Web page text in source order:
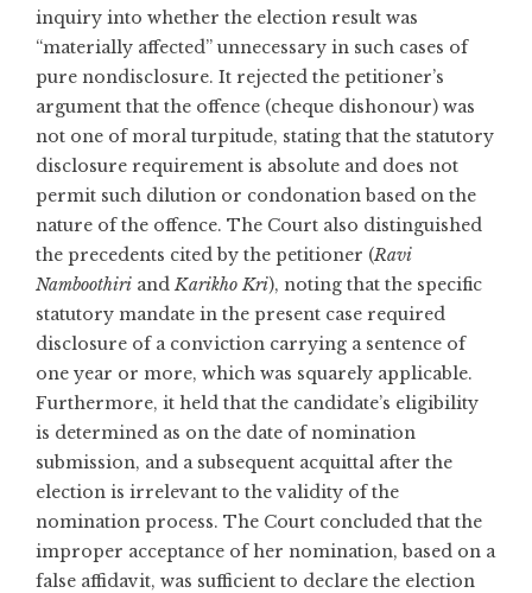
inquiry into whether the election result was
“materially affected” unnecessary in such cases of
pure nondisclosure. It rejected the petitioner’s
argument that the offence (cheque dishonour) was
not one of moral turpitude, stating that the statutory
disclosure requirement is absolute and does not
permit such dilution or condonation based on the
nature of the offence. The Court also distinguished
the precedents cited by the petitioner (Ravi
Namboothiri andKarikho Kri), noting that the specific
statutory mandate in the present case required
disclosure of a conviction carrying a sentence of
one year or more, which was squarely applicable.
Furthermore, it held that the candidate’s eligibility
is determined as on the date of nomination
submission, and a subsequent acquittal after the
election is irrelevant to the validity of the
nomination process. The Court concluded that the
improper acceptance of her nomination, based on a
false affidavit, was sufficient to declare the election